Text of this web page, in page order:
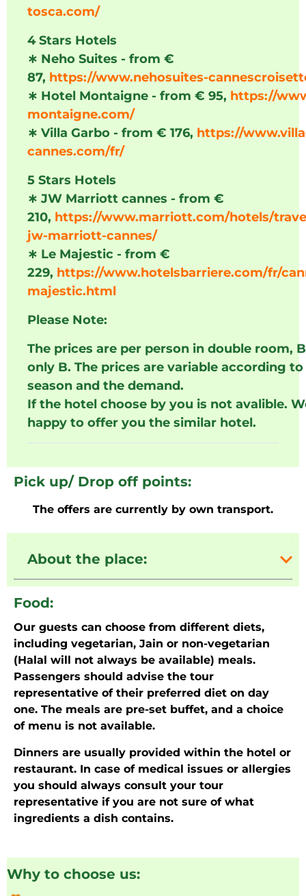
tosca.com/
4 Stars Hotels
∗ Neho Suites - from €
87, https://www.nehosuites-
∗ Hotel Montaigne - from € 95, https://
montaigne.com/
∗ Villa Garbo - from € 176, https://
cannes.com/fr/
5 Stars Hotels
∗ JW Marriott cannes - from €
210, https://www.marriott.com/hotels/
jw-marriott-cannes/
∗ Le Majestic - from €
229, https://www.hotelsbarriere.com/fr/
majestic.html
Please Note:
The prices are per person in double room,
only B. The prices are variable according
season and the demand.
If the hotel choose by you is not avalible.
happy to offer you the similar hotel.
Pick up/ Drop off points:
The offers are currently by own transport.
About the place:
Food:
Our guests can choose from different diets,
including vegetarian, Jain or non-vegetarian
(Halal will not always be available) meals.
Passengers should advise the tour
representative of their preferred diet on day
one. The meals are pre-set buffet, and a choice
of menu is not available.
Dinners are usually provided within the hotel or
restaurant. In case of medical issues or allergies
you should always consult your tour
representative if you are not sure of what
ingredients a dish contains.
Why to choose us: